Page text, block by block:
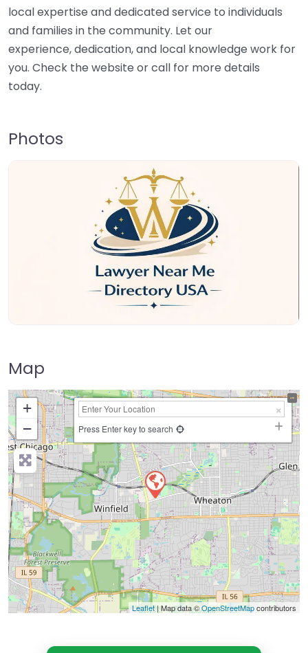
local expertise and dedicated service to individuals
and families in the community. Let our
experience, dedication, and local knowledge work for
you. Check the website or call for more details
today.
Photos
Map
+
−
Press Enter key to search
Leaflet| Map data ©OpenStreetMapcontributors